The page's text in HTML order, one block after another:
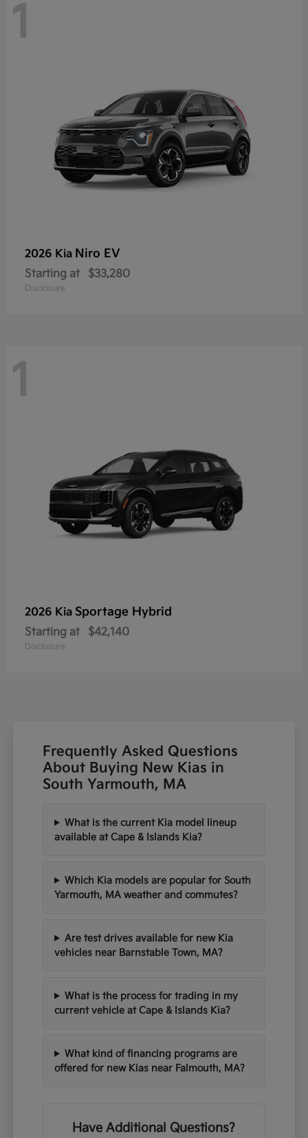
1
2026 Kia Niro EV
Starting at $33,280
Disclosure
1
2026 Kia Sportage Hybrid
Starting at $42,140
Disclosure
Frequently Asked Questions
About Buying New Kias in
South Yarmouth, MA
What is the current Kia model lineup
available at Cape & Islands Kia?
Which Kia models are popular for South
Yarmouth, MA weather and commutes?
Are test drives available for new Kia
vehicles near Barnstable Town, MA?
What is the process for trading in my
current vehicle at Cape & Islands Kia?
What kind of financing programs are
offered for new Kias near Falmouth, MA?
Have Additional Questions?